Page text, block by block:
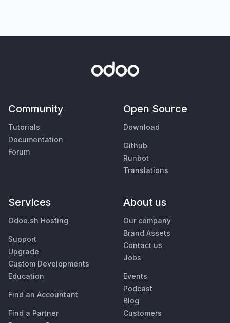
Community
Tutorials
Documentation
Forum
Open Source
Download
Github
Runbot
Translations
Services
Odoo.sh Hosting
Support
Upgrade
Custom Developments
Education
Find an Accountant
Find a Partner
About us
Our company
Brand Assets
Contact us
Jobs
Events
Podcast
Blog
Customers